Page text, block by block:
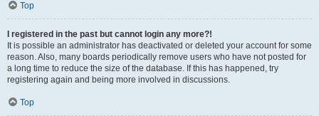
Top
I registered in the past but cannot login any more?!
It is possible an administrator has deactivated or deleted your account for some
reason. Also, many boards periodically remove users who have not posted for
a long time to reduce the size of the database. If this has happened, try
registering again and being more involved in discussions.
Top